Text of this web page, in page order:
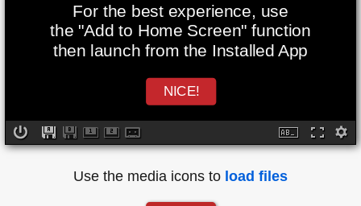
For the best experience, use
the "Add to Home Screen" function
then launch from the Installed App
NICE!
Use the media icons to load files